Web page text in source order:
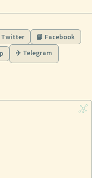
📘 Facebook
✈️ Telegram